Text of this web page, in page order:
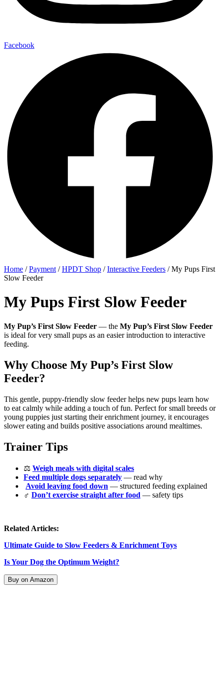
Facebook
Home /Payment /HPDT Shop /Interactive Feeders / My Pups First
Slow Feeder
My Pups First Slow Feeder
My Pup’s First Slow Feeder — the My Pup’s First Slow Feeder
is ideal for very small pups as an easier introduction to interactive
feeding.
Why Choose My Pup’s First Slow
Feeder?
This gentle, puppy-friendly slow feeder helps new pups learn how
to eat calmly while adding a touch of fun. Perfect for small breeds or
young puppies just starting their enrichment journey, it encourages
slower eating and builds positive associations around mealtimes.
Trainer Tips
⚖️ Weigh meals with digital scales
Feed multiple dogs separately — read why
Avoid leaving food down — structured feeding explained
‍♂️ Don’t exercise straight after food — safety tips
Related Articles:
Ultimate Guide to Slow Feeders & Enrichment Toys
Is Your Dog the Optimum Weight?
Buy on Amazon